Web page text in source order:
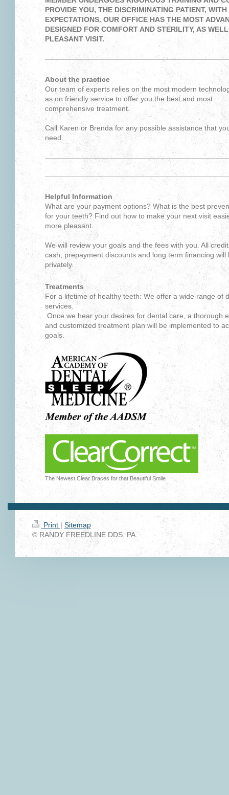
PROVIDE YOU, THE DISCRIMINATING PATIENT,
EXPECTATIONS. OUR OFFICE HAS THE MOST
DESIGNED FOR COMFORT AND STERILITY, AS
PLEASANT VISIT.
About the practice
Our team of experts relies on the most modern
as on friendly service to offer you the best and most
comprehensive treatment.
Call Karen or Brenda for any possible assistance that
need.
Helpful Information
What are your payment options? What is the best
for your teeth? Find out how to make your next visit
more pleasant.
We will review your goals and the fees with you. All
cash, prepayment discounts and long term financing
privately.
Treatments
For a lifetime of healthy teeth: We offer a wide range of
services.
Once we hear your desires for dental care, a thorough
and customized treatment plan will be implemented to
goals.
The Newest Clear Braces for that Beautiful Smile
Print | Sitemap
© RANDY FREEDLINE DDS. PA.